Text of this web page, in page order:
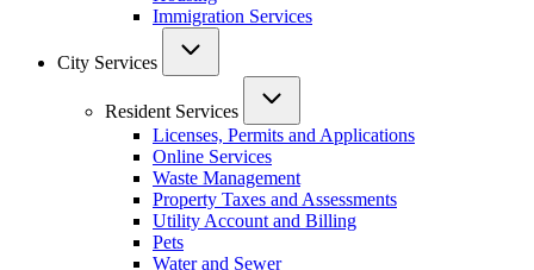
Immigration Services
City Services
Resident Services
Licenses, Permits and Applications
Online Services
Waste Management
Property Taxes and Assessments
Utility Account and Billing
Pets
Water and Sewer